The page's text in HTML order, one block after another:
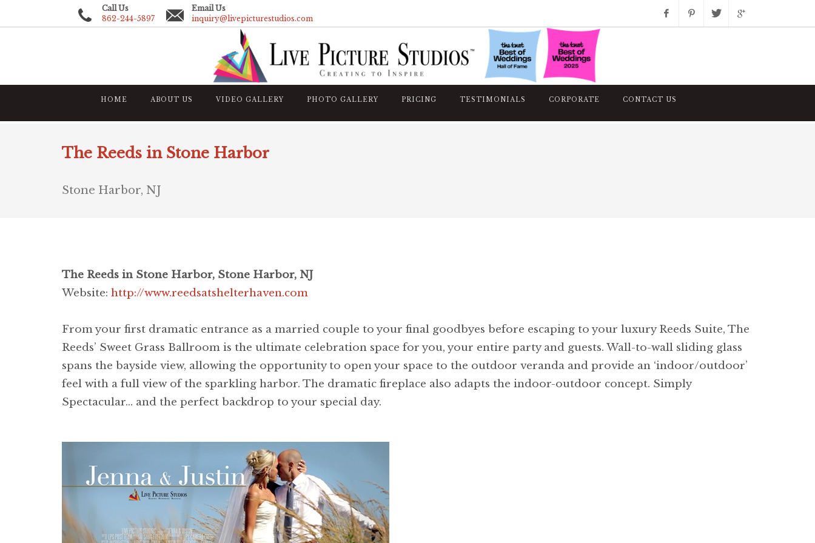
Call Us
862-244-5897
Email Us
inquiry@livepicturestudios.com
HOME ABOUT US VIDEO GALLERY PHOTO GALLERY PRICING TESTIMONIALS CORPORATE CONTACT US
The Reeds in Stone Harbor
Stone Harbor, NJ
The Reeds in Stone Harbor, Stone Harbor, NJ
Website: http://www.reedsatshelterhaven.com
From your first dramatic entrance as a married couple to your final goodbyes before escaping to your luxury Reeds Suite, The
Reeds’ Sweet Grass Ballroom is the ultimate celebration space for you, your entire party and guests. Wall-to-wall sliding glass
spans the bayside view, allowing the opportunity to open your space to the outdoor veranda and provide an ‘indoor/outdoor’
feel with a full view of the sparkling harbor. The dramatic fireplace also adapts the indoor-outdoor concept. Simply
Spectacular… and the perfect backdrop to your special day.